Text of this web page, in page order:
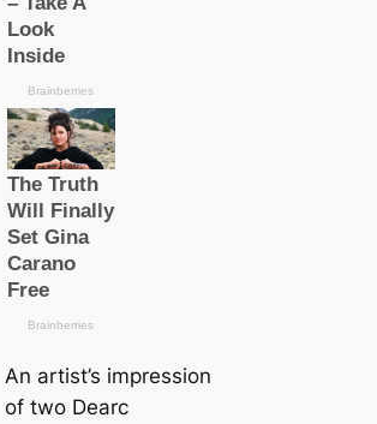
An artist’s impression
of two Dearc